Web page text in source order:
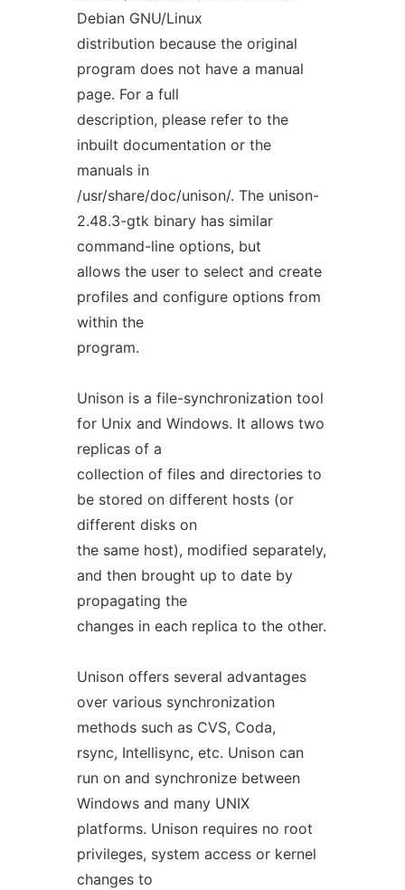
Debian GNU/Linux
distribution because the original
program does not have a manual
page. For a full
description, please refer to the
inbuilt documentation or the
manuals in
/usr/share/doc/unison/. The unison-
2.48.3-gtk binary has similar
command-line options, but
allows the user to select and create
profiles and configure options from
within the
program.
Unison is a file-synchronization tool
for Unix and Windows. It allows two
replicas of a
collection of files and directories to
be stored on different hosts (or
different disks on
the same host), modified separately,
and then brought up to date by
propagating the
changes in each replica to the other.
Unison offers several advantages
over various synchronization
methods such as CVS, Coda,
rsync, Intellisync, etc. Unison can
run on and synchronize between
Windows and many UNIX
platforms. Unison requires no root
privileges, system access or kernel
changes to